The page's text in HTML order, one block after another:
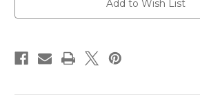
Pistol Pistol
Add to Wish List